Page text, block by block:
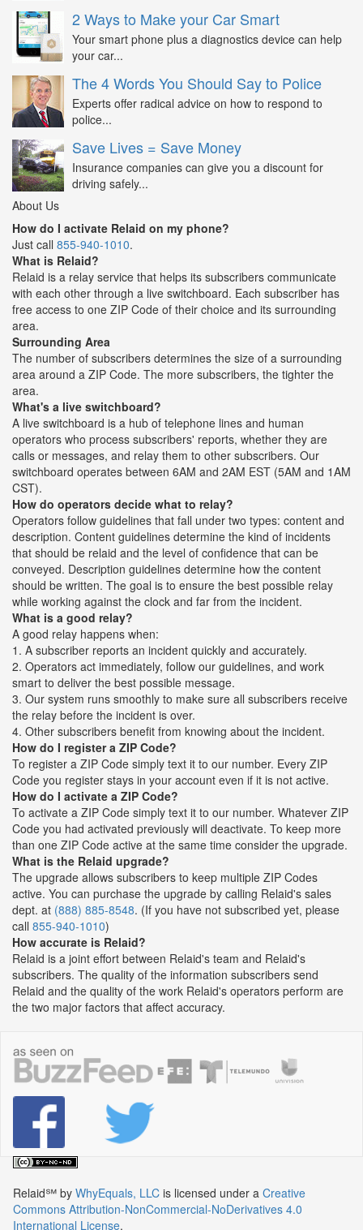
2 Ways to Make your Car Smart
Your smart phone plus a diagnostics device can help
your car...
The 4 Words You Should Say to Police
Experts offer radical advice on how to respond to
police...
Save Lives = Save Money
Insurance companies can give you a discount for
driving safely...
About Us
How do I activate Relaid on my phone?
Just call 855-940-1010.
What is Relaid?
Relaid is a relay service that helps its subscribers communicate
with each other through a live switchboard. Each subscriber has
free access to one ZIP Code of their choice and its surrounding
area.
Surrounding Area
The number of subscribers determines the size of a surrounding
area around a ZIP Code. The more subscribers, the tighter the
area.
What's a live switchboard?
A live switchboard is a hub of telephone lines and human
operators who process subscribers' reports, whether they are
calls or messages, and relay them to other subscribers. Our
switchboard operates between 6AM and 2AM EST (5AM and 1AM
CST).
How do operators decide what to relay?
Operators follow guidelines that fall under two types: content and
description. Content guidelines determine the kind of incidents
that should be relaid and the level of confidence that can be
conveyed. Description guidelines determine how the content
should be written. The goal is to ensure the best possible relay
while working against the clock and far from the incident.
What is a good relay?
A good relay happens when:
1. A subscriber reports an incident quickly and accurately.
2. Operators act immediately, follow our guidelines, and work
smart to deliver the best possible message.
3. Our system runs smoothly to make sure all subscribers receive
the relay before the incident is over.
4. Other subscribers benefit from knowing about the incident.
How do I register a ZIP Code?
To register a ZIP Code simply text it to our number. Every ZIP
Code you register stays in your account even if it is not active.
How do I activate a ZIP Code?
To activate a ZIP Code simply text it to our number. Whatever ZIP
Code you had activated previously will deactivate. To keep more
than one ZIP Code active at the same time consider the upgrade.
What is the Relaid upgrade?
The upgrade allows subscribers to keep multiple ZIP Codes
active. You can purchase the upgrade by calling Relaid's sales
dept. at (888) 885-8548. (If you have not subscribed yet, please
call 855-940-1010)
How accurate is Relaid?
Relaid is a joint effort between Relaid's team and Relaid's
subscribers. The quality of the information subscribers send
Relaid and the quality of the work Relaid's operators perform are
the two major factors that affect accuracy.
Relaid℠ by WhyEquals, LLC is licensed under a Creative
Commons Attribution-NonCommercial-NoDerivatives 4.0
International License.